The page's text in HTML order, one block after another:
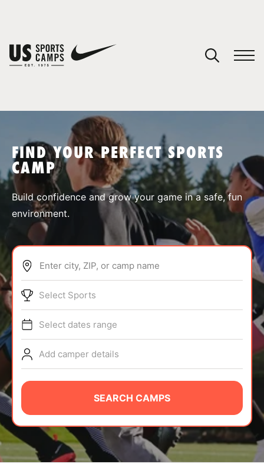
SPORTS
ABOUT
TIPS
NEWS
CAMP STORE
LOGIN
VIEW CART
FIND YOUR PERFECT SPORTS
CAMP
Build confidence and grow your game in a safe, fun
environment.
Enter city, ZIP, or camp name
Select Sports
Select dates range
Add camper details
SEARCH CAMPS
You have no camps in your cart.